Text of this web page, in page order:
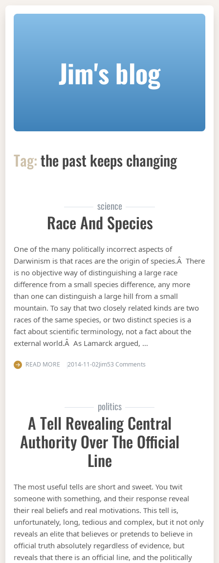
Jim's blog
Tag:the past keeps changing
science
Race And Species
One of the many politically incorrect aspects of
Darwinism is that races are the origin of species.Â There
is no objective way of distinguishing a large race
difference from a small species difference, any more
than one can distinguish a large hill from a small
mountain. To say that two closely related kinds are two
races of the same species, or two distinct species is a
fact about scientific terminology, not a fact about the
external world.Â As Lamarck argued, …
READ MORE 2014-11-02Jim53 Commentson Race and species
politics
A Tell Revealing Central
Authority Over The Official
Line
The most useful tells are short and sweet. You twit
someone with something, and their response reveal
their real beliefs and real motivations. This tell is,
unfortunately, long, tedious and complex, but it not only
reveals an elite that believes or pretends to believe in
official truth absolutely regardless of evidence, but
reveals that there is an official line, and the politically